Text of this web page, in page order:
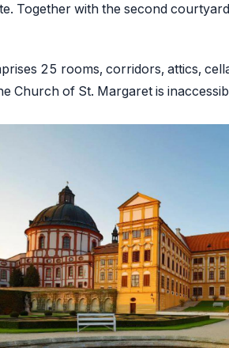
Together with the second
25 rooms, corridors, attics,
Church of St. Margaret is